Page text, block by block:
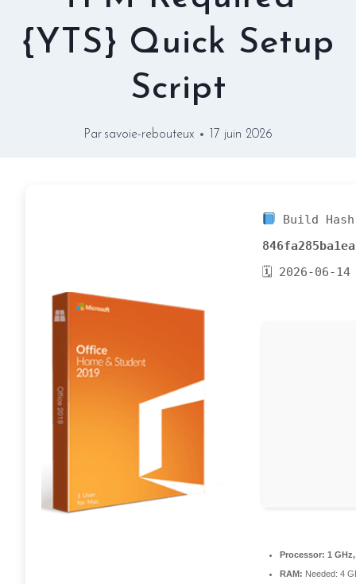
{YTS} Quick Setup
Script
Par savoie-rebouteux 17 juin 2026
Build
🗓 2026-06-14
Processor: 1
RAM: Needed: 4